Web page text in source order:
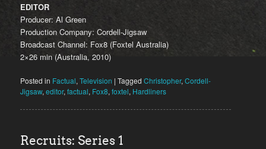
EDITOR
Producer: Al Green
Production Company: Cordell-Jigsaw
Broadcast Channel: Fox8 (Foxtel Australia)
2×26 min (Australia, 2010)
Posted in Factual,Television |Tagged Christopher,Cordell-
Jigsaw,editor,factual, Fox8,foxtel, Hardliners
Recruits: Series 1